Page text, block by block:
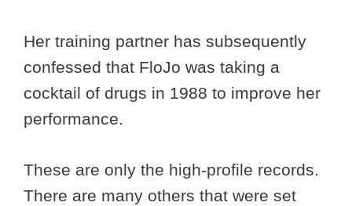
Her training partner has subsequently
confessed that FloJo was taking a
cocktail of drugs in 1988 to improve her
performance.
These are only the high-profile records.
There are many others that were set